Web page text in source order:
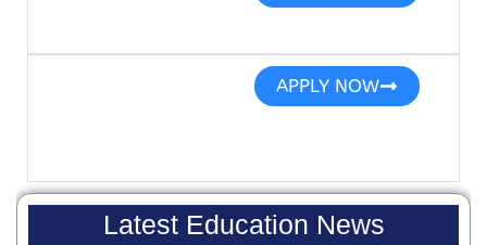
APPLY NOW
Latest Education News